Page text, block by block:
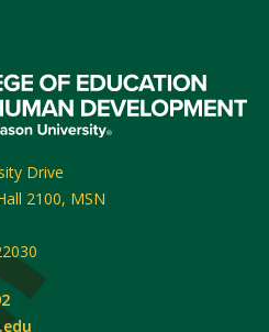
Drive
2100, MSN